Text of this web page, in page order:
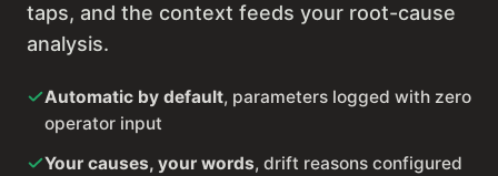
taps, and the context feeds your root-cause
analysis.
Automatic by default, parameters logged with zero
operator input
Your causes, your words, drift reasons configured